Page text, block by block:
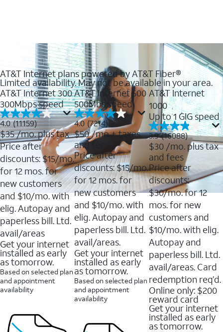
AT&T Internet plans powered by AT&T Fiber®
Limited availability. May not be available in your area.
AT&T Internet 300
300Mbps speed
4.0 (11159)
4.0
out
of
5
stars.
11159
reviews
$35/mo. plus tax
Price after
discounts: $15/mo.
for 12 mos. for
new customers
and $10/mo. with
elig. Autopay and
paperless bill. Ltd.
avail/areas
Get your internet
installed as early
as tomorrow.
Based on selected plan
and appointment
availability
AT&T Internet 500
500Mbs speed
4.0 (7214)
4.0
out
of
5
stars.
7214
reviews
$50/mo + taxes
and fees
Price after
discounts: $15/mo.
for 12 mos. for
new customers
and $10/mo. with
elig. Autopay and
paperless bill. Ltd.
avail/areas.
Get your internet
installed as early
as tomorrow.
Based on selected plan
and appointment
availability
AT&T Internet
1000
Up to 1 GIG speed
3.9 (16088)
3.9
out
of
5
stars.
16088
reviews
$30 /mo. plus tax
and fees
Price after
discounts:
$30/mo. for 12
mos. for new
customers and
$10/mo. with elig.
Autopay and
paperless bill. Ltd.
avail/areas. Card
redemption req’d.
Online only: $200
reward card
Get your internet
installed as early
as tomorrow.